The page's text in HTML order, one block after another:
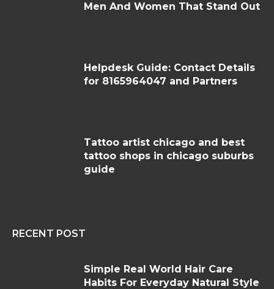
Men And Women That Stand Out
Helpdesk Guide: Contact Details
for 8165964047 and Partners
Tattoo artist chicago and best
tattoo shops in chicago suburbs
guide
RECENT POST
Simple Real World Hair Care
Habits For Everyday Natural Style